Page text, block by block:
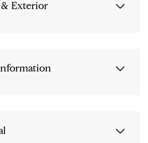
Exterior